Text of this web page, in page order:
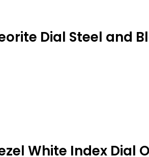
Dial Steel and
White Index Dial